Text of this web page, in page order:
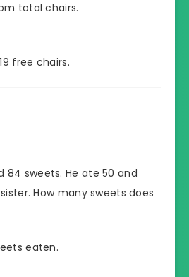
total chairs.
free chairs.
84 sweets. He ate 50 and
How many sweets does
eaten.